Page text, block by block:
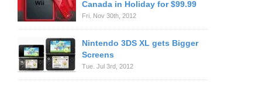
Canada in Holiday for $99.99
Fri. Nov 30th, 2012
Nintendo 3DS XL gets Bigger
Screens
Tue. Jul 3rd, 2012